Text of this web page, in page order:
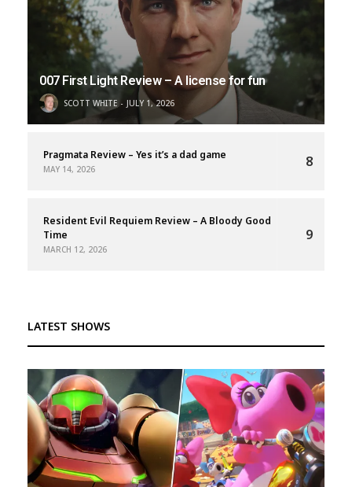
007 First Light Review – A license for fun
SCOTT WHITE JULY 1, 2026
Pragmata Review – Yes it’s a dad game
MAY 14, 2026 8
Resident Evil Requiem Review – A Bloody Good
Time
MARCH 12, 2026
9
LATEST SHOWS